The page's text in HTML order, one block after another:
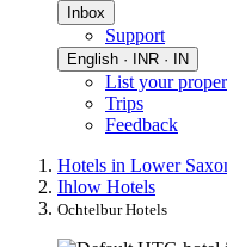
Inbox
Support
English · INR · IN
List your
Trips
Feedback
Hotels in Lower
Ihlow Hotels
Ochtelbur Hotels